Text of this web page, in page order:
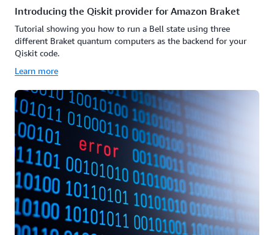
Introducing the Qiskit provider for Amazon Braket
Tutorial showing you how to run a Bell state using three
different Braket quantum computers as the backend for your
Qiskit code.
Learn more